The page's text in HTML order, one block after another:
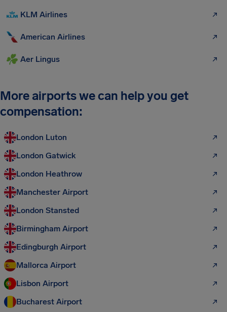
KLM Airlines
American Airlines
Aer Lingus
More airports we can help you get
compensation:
London Luton
London Gatwick
London Heathrow
Manchester Airport
London Stansted
Birmingham Airport
Edingburgh Airport
Mallorca Airport
Lisbon Airport
Bucharest Airport